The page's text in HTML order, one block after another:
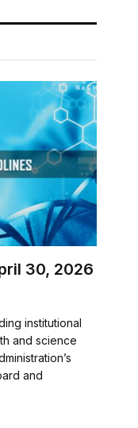
30, 2026
institutional
and science
and